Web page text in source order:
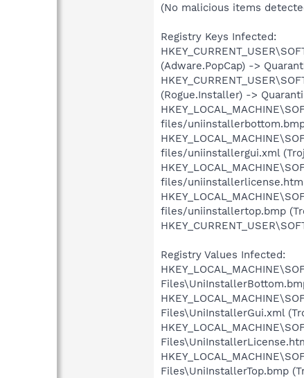
(No malicious items
Registry Keys Infected:
(Adware.PopCap) ->
(Rogue.Installer) ->
files/
files/uniinstallergui.xml
files/uniinstallerlicense.htm
files/uniinstallertop.bmp
Registry Values Infected:
Files\UniInstallerGui.xml
Files\UniInstallerTop.bmp